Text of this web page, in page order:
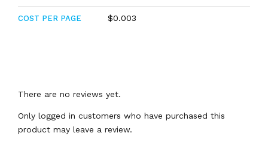
COST PER PAGE $0.003
There are no reviews yet.
Only logged in customers who have purchased this
product may leave a review.